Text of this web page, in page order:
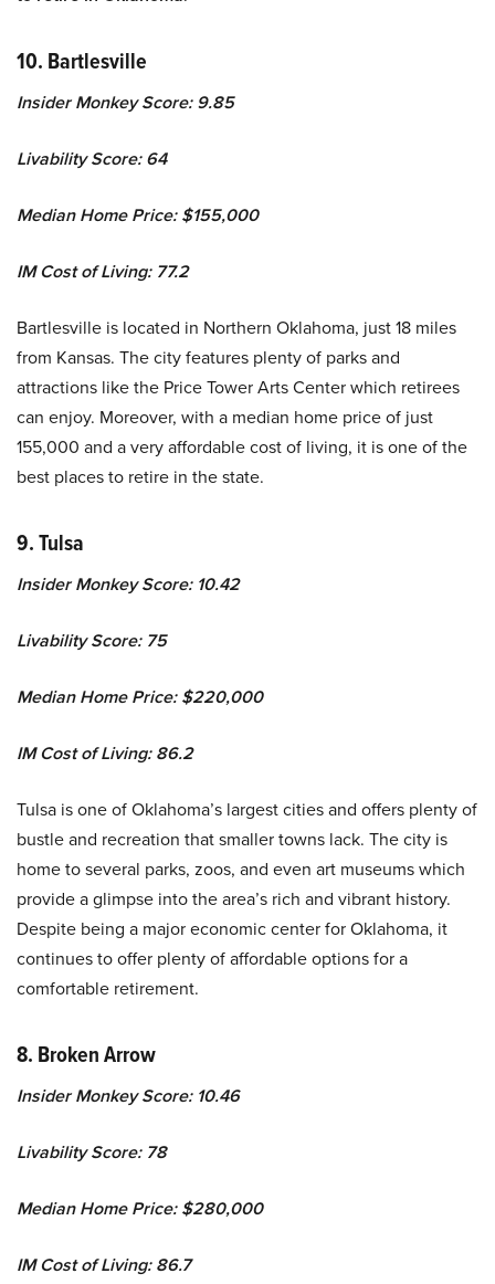
10. Bartlesville
Insider Monkey Score: 9.85
Livability Score: 64
Median Home Price: $155,000
IM Cost of Living: 77.2
Bartlesville is located in Northern Oklahoma, just 18 miles
from Kansas. The city features plenty of parks and
attractions like the Price Tower Arts Center which retirees
can enjoy. Moreover, with a median home price of just
155,000 and a very affordable cost of living, it is one of the
best places to retire in the state.
9. Tulsa
Insider Monkey Score: 10.42
Livability Score: 75
Median Home Price: $220,000
IM Cost of Living: 86.2
Tulsa is one of Oklahoma’s largest cities and offers plenty of
bustle and recreation that smaller towns lack. The city is
home to several parks, zoos, and even art museums which
provide a glimpse into the area’s rich and vibrant history.
Despite being a major economic center for Oklahoma, it
continues to offer plenty of affordable options for a
comfortable retirement.
8. Broken Arrow
Insider Monkey Score: 10.46
Livability Score: 78
Median Home Price: $280,000
IM Cost of Living: 86.7